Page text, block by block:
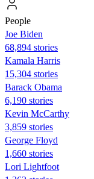
People
Joe Biden
68,894 stories
Kamala Harris
15,304 stories
Barack Obama
6,190 stories
Kevin McCarthy
3,859 stories
George Floyd
1,660 stories
Lori Lightfoot